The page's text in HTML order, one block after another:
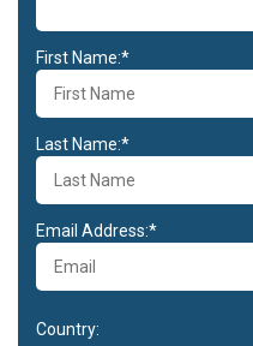
First Name:*
Last Name:*
Email Address:*
Country: